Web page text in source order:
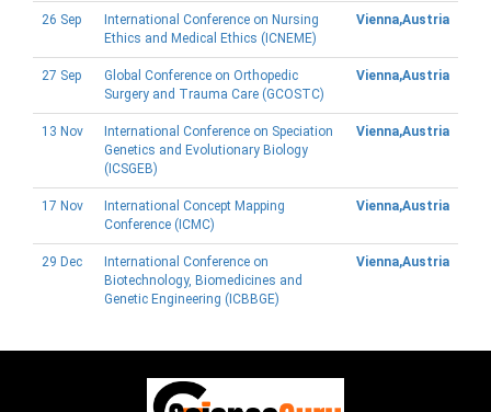
26 Sep
International Conference on Nursing
Ethics and Medical Ethics (ICNEME)
Vienna,Austria
27 Sep
Global Conference on Orthopedic
Surgery and Trauma Care (GCOSTC)
Vienna,Austria
13 Nov
International Conference on Speciation
Genetics and Evolutionary Biology
(ICSGEB)
Vienna,Austria
17 Nov
International Concept Mapping
Conference (ICMC)
Vienna,Austria
29 Dec
International Conference on
Biotechnology, Biomedicines and
Genetic Engineering (ICBBGE)
Vienna,Austria